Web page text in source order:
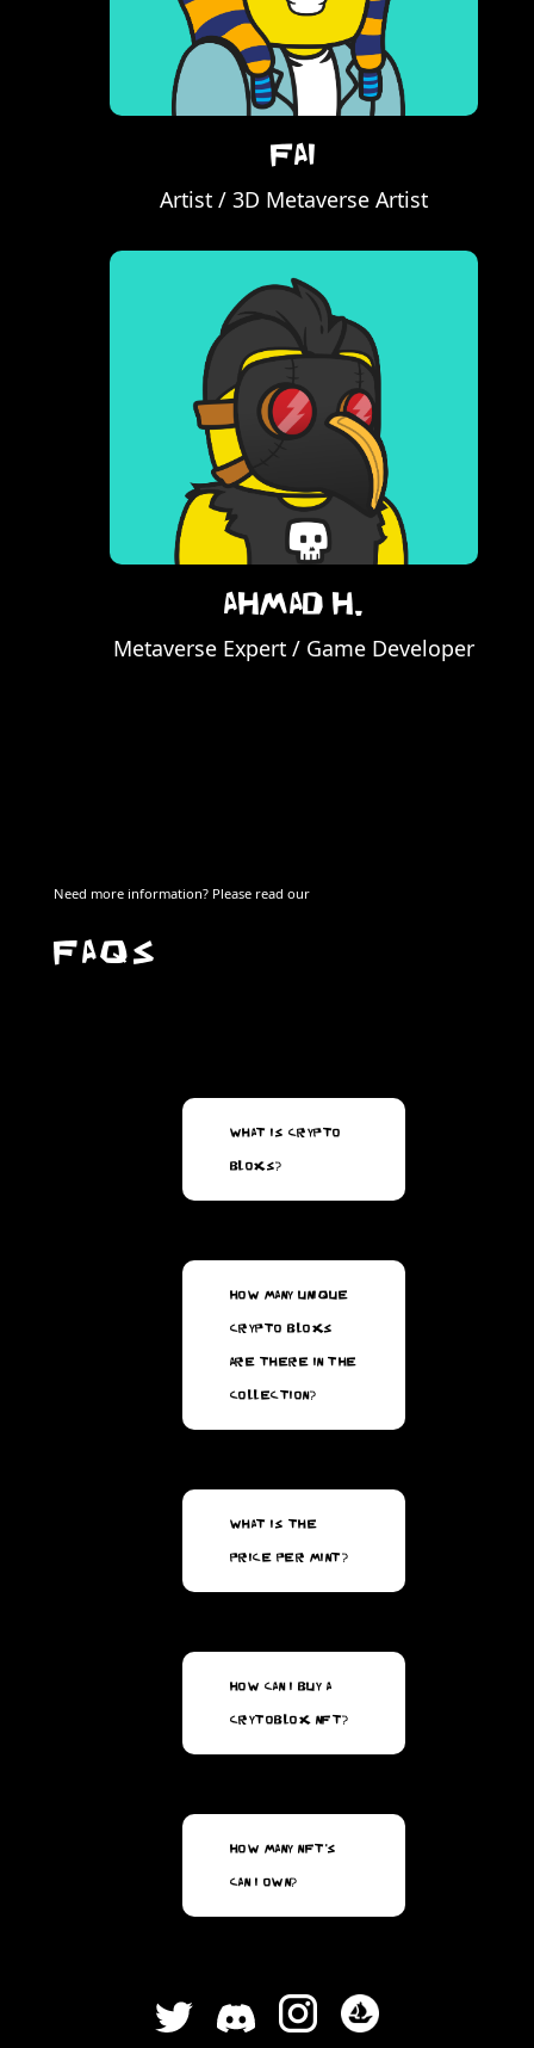
Fai
Artist / 3D Metaverse Artist
Ahmad H.
Metaverse Expert / Game Developer
Need more information? Please read our
FAQS
What is Crypto
Bloxs?
How many unique
Crypto Bloxs
are there in the
collection?
What is the
price per mint?
How can I buy a
CrytoBlox NFT?
How many NFT's
can I own?